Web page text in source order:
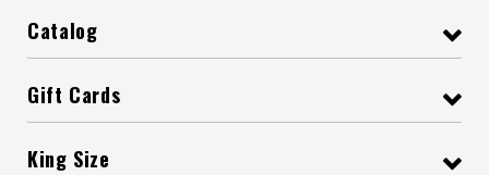
Catalog
Gift Cards
King Size